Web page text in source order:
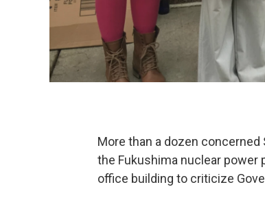
More than a dozen
the Fukushima nuclear power
office building to criticize